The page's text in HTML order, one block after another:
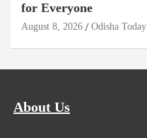
for Everyone
August 8, 2026 Odisha Today
About Us